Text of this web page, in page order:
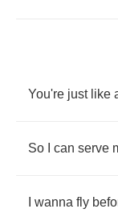
You're just like
So can serve
wanna fly